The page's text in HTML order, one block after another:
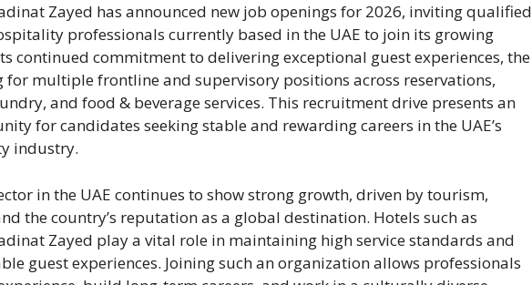
Zayed has announced new job openings for 2026, inviting qualified
professionals currently based in the UAE to join its growing
continued commitment to delivering exceptional guest experiences, the
for multiple frontline and supervisory positions across reservations,
and food & beverage services. This recruitment drive presents an
for candidates seeking stable and rewarding careers in the UAE’s
industry.
in the UAE continues to show strong growth, driven by tourism,
the country’s reputation as a global destination. Hotels such as
Zayed play a vital role in maintaining high service standards and
guest experiences. Joining such an organization allows professionals